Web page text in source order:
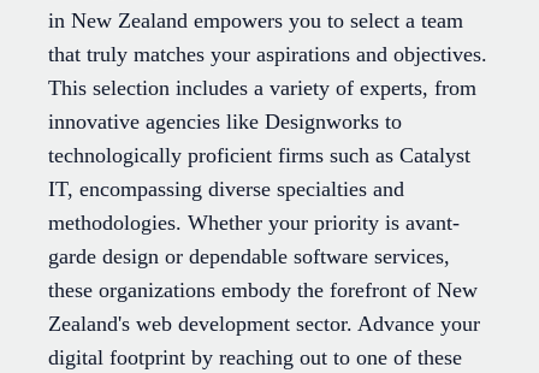
in New Zealand empowers you to select a team
that truly matches your aspirations and objectives.
This selection includes a variety of experts, from
innovative agencies like Designworks to
technologically proficient firms such as Catalyst
IT, encompassing diverse specialties and
methodologies. Whether your priority is avant-
garde design or dependable software services,
these organizations embody the forefront of New
Zealand's web development sector. Advance your
digital footprint by reaching out to one of these